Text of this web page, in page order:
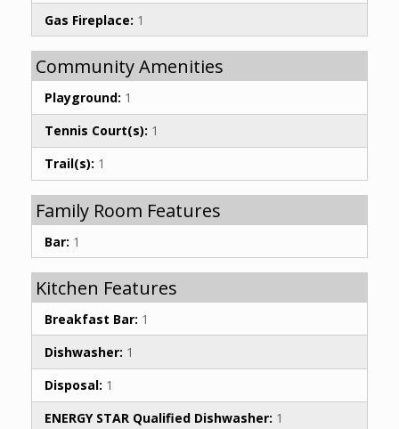
Gas Fireplace: 1
Community Amenities
Playground: 1
Tennis Court(s): 1
Trail(s): 1
Family Room Features
Bar: 1
Kitchen Features
Breakfast Bar: 1
Dishwasher: 1
Disposal: 1
ENERGY STAR Qualified Dishwasher: 1